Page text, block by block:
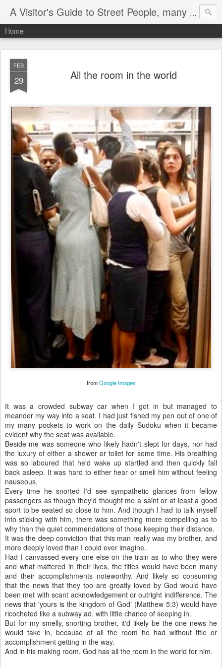
A Visitor's Guide to Street People, many without a home
Home
FEB
29 All the room in the world
fromGoogle Images
It was a crowded subway car when I got in but managed to
meander my way into a seat. I had just fished my pen out of one of
my many pockets to work on the daily Sudoku when it became
evident why the seat was available.
Beside me was someone who likely hadn't slept for days, nor had
the luxury of either a shower or toilet for some time. His breathing
was so laboured that he'd wake up startled and then quickly fall
back asleep. It was hard to either hear or smell him without feeling
nauseous.
Every time he snorted I'd see sympathetic glances from fellow
passengers as though they'd thought me a saint or at least a good
sport to be seated so close to him. And though I had to talk myself
into sticking with him, there was something more compelling as to
why than the quiet commendations of those keeping their distance.
It was the deep conviction that this man really was my brother, and
more deeply loved than I could ever imagine.
Had I canvassed every one else on the train as to who they were
and what mattered in their lives, the titles would have been many
and their accomplishments noteworthy. And likely so consuming
that the news that they too are greatly loved by God would have
been met with scant acknowledgement or outright indifference. The
news that 'yours is the kingdom of God' (Matthew 5:3) would have
ricocheted like a subway ad, with little chance of seeping in.
But for my smelly, snorting brother, it'd likely be the one news he
would take in, because of all the room he had without title or
accomplishment getting in the way.
And in his making room, God has all the room in the world for him.